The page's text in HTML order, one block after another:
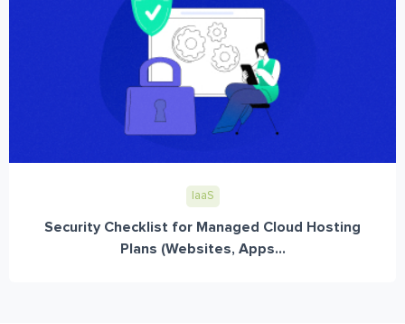
IaaS
Security Checklist for Managed Cloud Hosting
Plans (Websites, Apps...